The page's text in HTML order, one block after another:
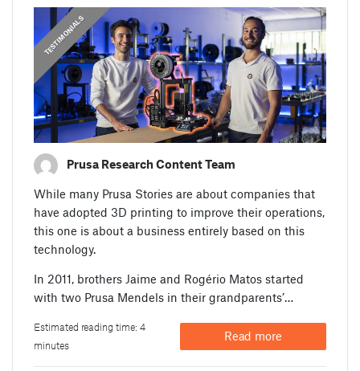
PRUSA STORIES
,
TESTIMONIALS
Prusa Research Content Team
While many Prusa Stories are about companies that
have adopted 3D printing to improve their operations,
this one is about a business entirely based on this
technology.
In 2011, brothers Jaime and Rogério Matos started
with two Prusa Mendels in their grandparents’…
Estimated reading time: 4
minutes
Read more